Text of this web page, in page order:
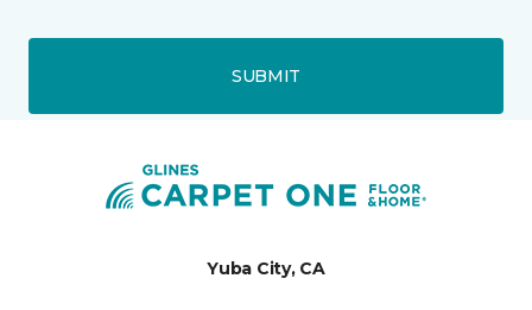
SUBMIT
Yuba City, CA